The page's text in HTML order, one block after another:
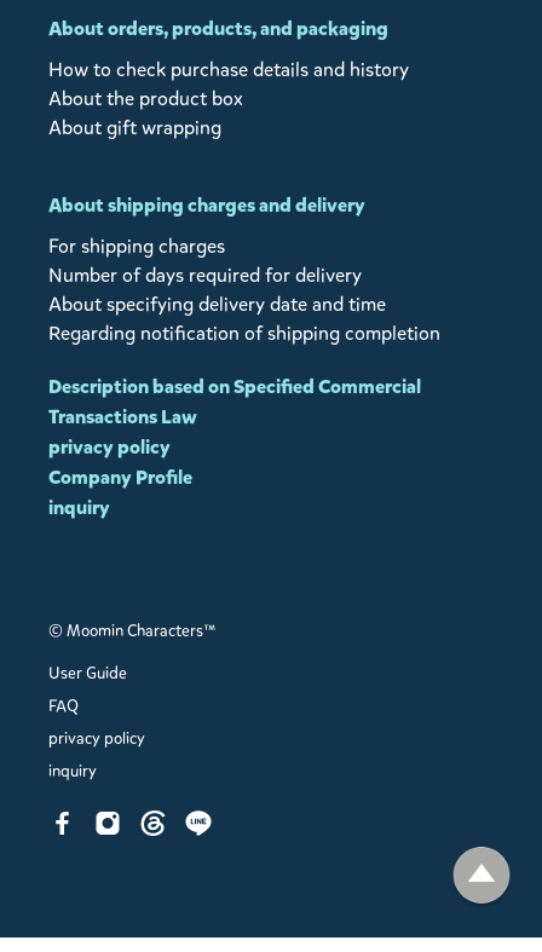
About orders, products, and packaging
How to check purchase details and history
About the product box
About gift wrapping
About shipping charges and delivery
For shipping charges
Number of days required for delivery
About specifying delivery date and time
Regarding notification of shipping completion
Description based on Specified Commercial
Transactions Law
privacy policy
Company Profile
inquiry
© Moomin Characters™
User Guide
FAQ
privacy policy
inquiry